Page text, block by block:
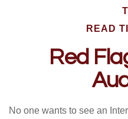
READ
Red
No one wants to see an